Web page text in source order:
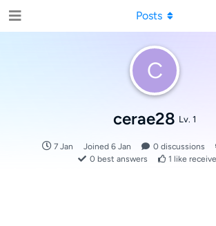
C
cerae28 Lv. 1
7 Jan Joined 6 Jan 0 discussions
0 best answers 1 like
Posts